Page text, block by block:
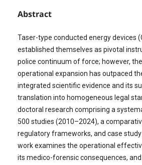
Abstract
Taser-type conducted energy devices
established themselves as pivotal
police continuum of force; however,
operational expansion has outpaced
integrated scientific evidence and its
translation into homogeneous legal
doctoral research comprising a
500 studies (2010–2024), a
regulatory frameworks, and case
work examines the operational
its medico-forensic consequences,